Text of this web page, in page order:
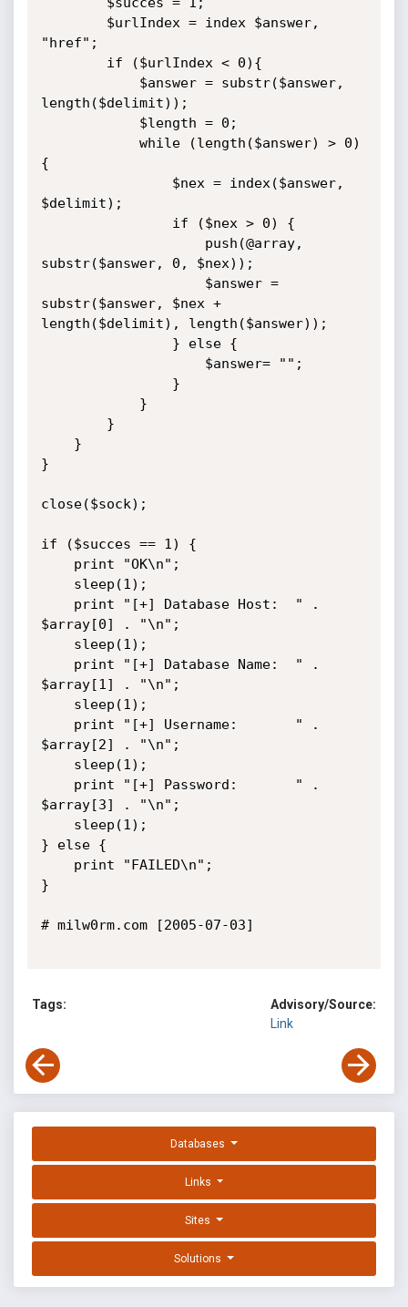
"href";
length($delimit));
{
$delimit);
substr($answer, 0, $nex));
substr($answer, $nex +
length($delimit), length($answer));
}
close($sock);
if ($succes == 1) {
$array[0] . "\n";
$array[1] . "\n";
$array[2] . "\n";
$array[3] . "\n";
} else {
}
# milw0rm.com [2005-07-03]
Tags:
Advisory/Source:
Link
Databases
Links
Sites
Solutions